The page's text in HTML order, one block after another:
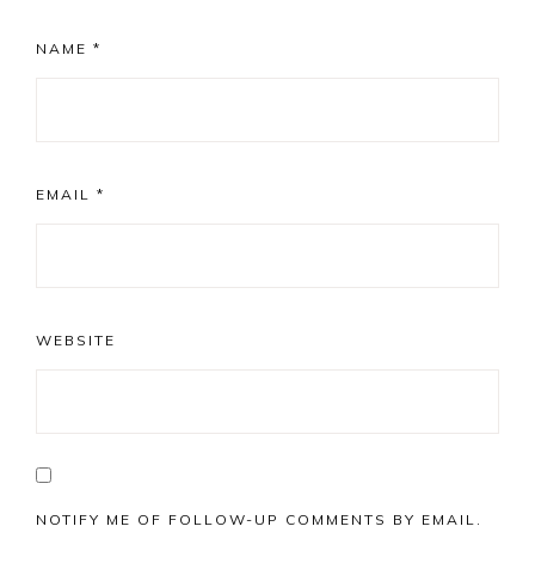
NAME *
EMAIL *
WEBSITE
NOTIFY ME OF FOLLOW-UP COMMENTS BY EMAIL.